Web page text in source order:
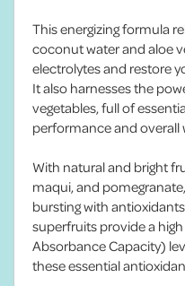
This energizing formula
coconut water and aloe
electrolytes and restore
It also harnesses the
vegetables, full of
performance and overall
With natural and bright
maqui, and
bursting with
superfruits provide a
Absorbance Capacity)
these essential